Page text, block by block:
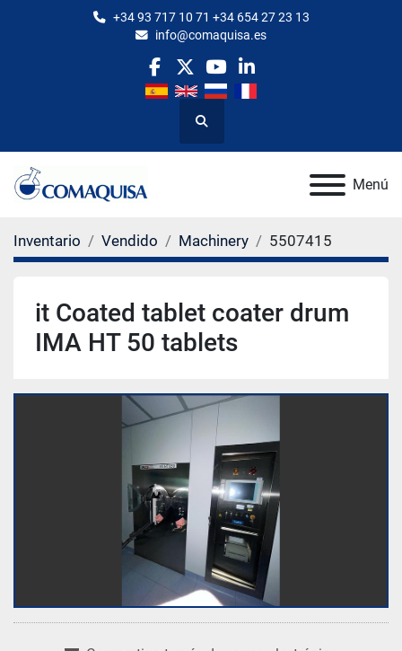
+34 93 717 10 71 +34 654 27 23 13
info@comaquisa.es
facebook
twitteryoutubelinkedin
Buscar
Menú
Inventario Vendido Machinery 5507415
it Coated tablet coater drum
IMA HT 50 tablets